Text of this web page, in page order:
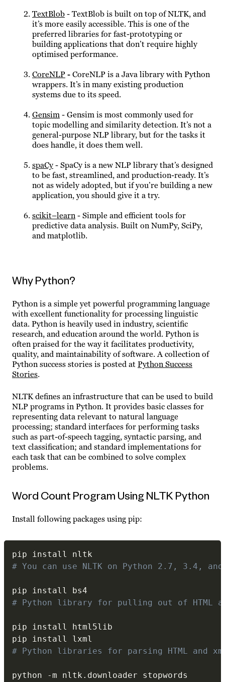
TextBlob- TextBlob is built on top of NLTK, and
it’s more easily accessible. This is one of the
preferred libraries for fast-prototyping or
building applications that don’t require highly
optimised performance.
CoreNLP-CoreNLP is a Java library with Python
wrappers. It’s in many existing production
systems due to its speed.
Gensim- Gensim is most commonly used for
topic modelling and similarity detection. It’s not a
general-purpose NLP library, but for the tasks it
does handle, it does them well.
spaCy- SpaCy is a new NLP library that’s designed
to be fast, streamlined, and production-ready. It’s
not as widely adopted, but if you’re building a new
application, you should give it a try.
scikit–learn- Simple and efficient tools for
predictive data analysis. Built on NumPy, SciPy,
and matplotlib.
Why Python?
Python is a simple yet powerful programming language
with excellent functionality for processing linguistic
data. Python is heavily used in industry, scientific
research, and education around the world. Python is
often praised for the way it facilitates productivity,
quality, and maintainability of software. A collection of
Python success stories is posted atPython Success
Stories.
NLTK defines an infrastructure that can be used to build
NLP programs in Python. It provides basic classes for
representing data relevant to natural language
processing; standard interfaces for performing tasks
such as part-of-speech tagging, syntactic parsing, and
text classification; and standard implementations for
each task that can be combined to solve complex
problems.
Word Count Program Using NLTK Python
Install following packages using pip:
# You can use NLTK on Python 2.7, 3.4,
# Python library for pulling out of HTML
pip install html5lib
# Python libraries for parsing HTML and
python -m nltk .